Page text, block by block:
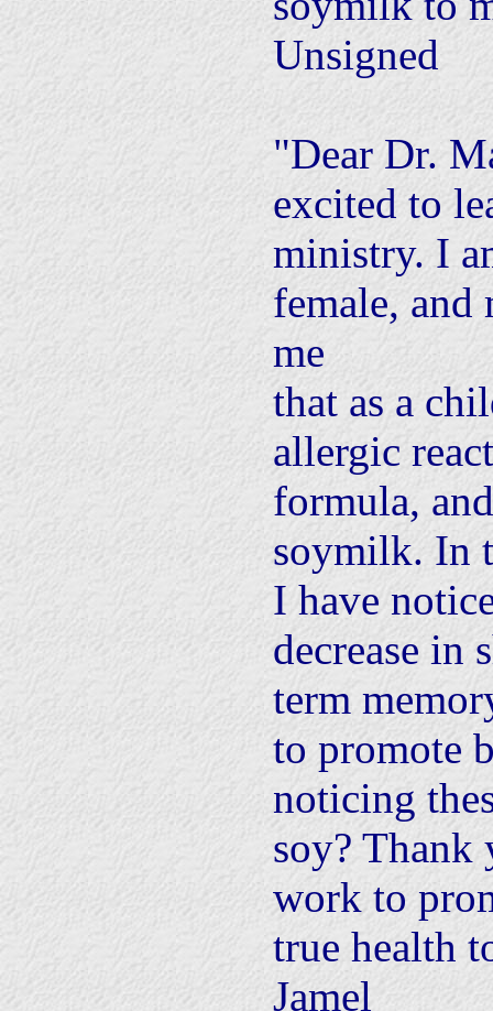
Unsigned
"Dear Dr.
excited to
ministry. I
female,
me
that as a
allergic
formula,
soymilk. In
I have
decrease in
term
to promote
noticing
soy?
work to
true health
Jamel